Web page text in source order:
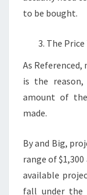
to be bought.
The Price
As
is the
amount of
made.
By and Big,
range of
available
fall under the